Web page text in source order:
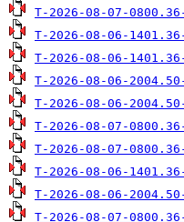
T-2026-08-07-
T-2026-08-06-
T-2026-08-06-
T-2026-08-06-
T-2026-08-06-
T-2026-08-07-
T-2026-08-07-
T-2026-08-06-
T-2026-08-06-
T-2026-08-07-